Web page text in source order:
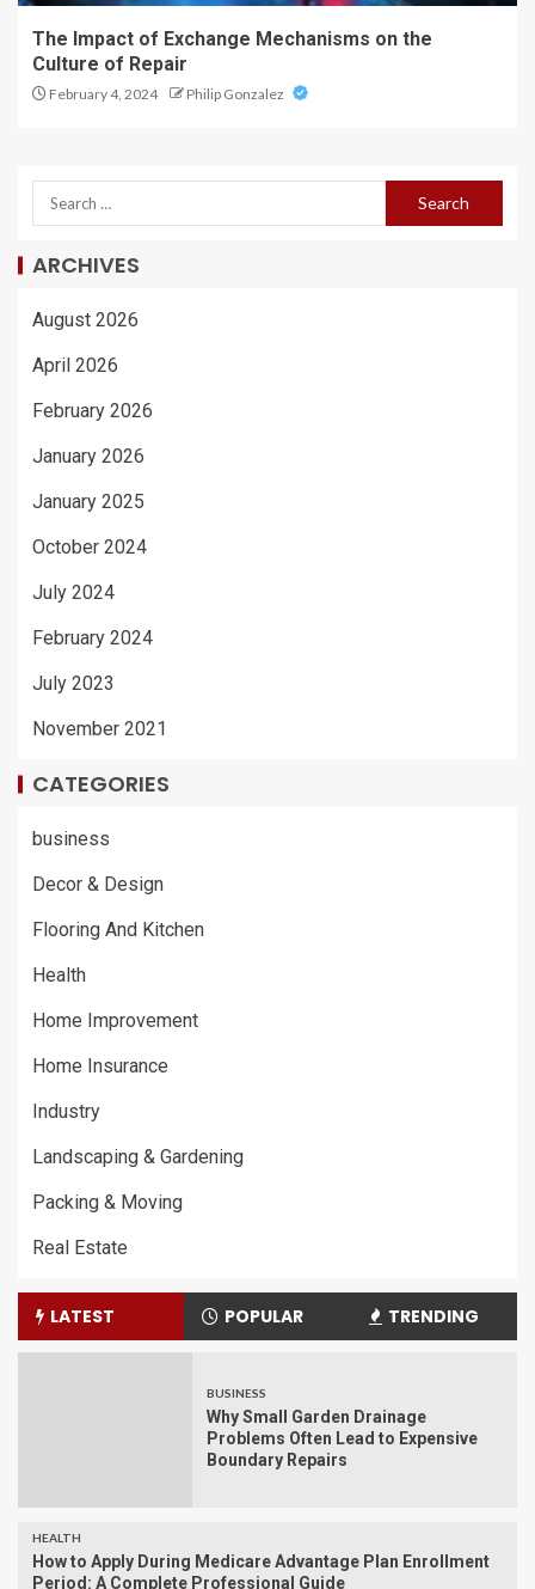
The Impact of Exchange Mechanisms on the
Culture of Repair
February 4, 2024 Philip Gonzalez
ARCHIVES
August 2026
April 2026
February 2026
January 2026
January 2025
October 2024
July 2024
February 2024
July 2023
November 2021
CATEGORIES
business
Decor & Design
Flooring And Kitchen
Health
Home Improvement
Home Insurance
Industry
Landscaping & Gardening
Packing & Moving
Real Estate
LATEST POPULAR TRENDING
BUSINESS
Why Small Garden Drainage
Problems Often Lead to Expensive
Boundary Repairs
HEALTH
How to Apply During Medicare Advantage Plan Enrollment
Period: A Complete Professional Guide